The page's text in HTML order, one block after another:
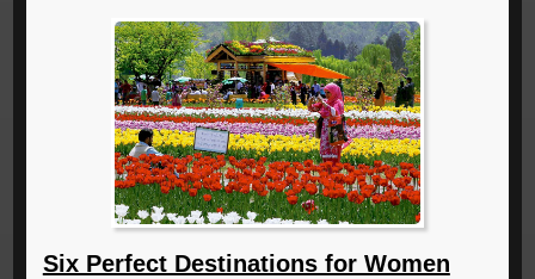
Six Perfect Destinations for Women